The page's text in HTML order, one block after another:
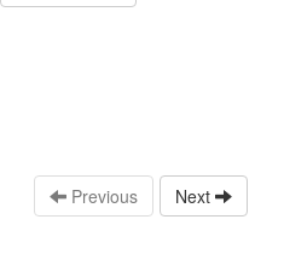
Previous Next